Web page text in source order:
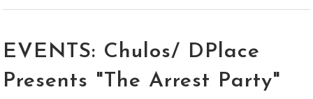
EVENTS: Chulos/ DPlace
Presents "The Arrest Party"